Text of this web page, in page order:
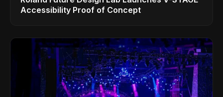
Accessibility Proof of Concept